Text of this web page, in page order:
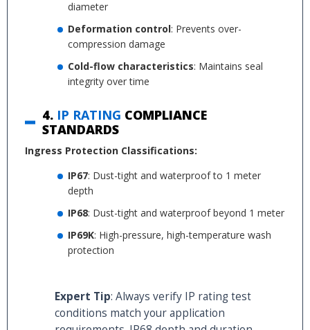
diameter
Deformation control: Prevents over-
compression damage
Cold-flow characteristics: Maintains seal
integrity over time
4. IP RATING COMPLIANCE
STANDARDS
Ingress Protection Classifications:
IP67: Dust-tight and waterproof to 1 meter
depth
IP68: Dust-tight and waterproof beyond 1 meter
IP69K: High-pressure, high-temperature wash
protection
Expert Tip: Always verify IP rating test
conditions match your application